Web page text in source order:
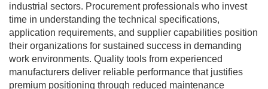
industrial sectors. Procurement professionals who invest
time in understanding the technical specifications,
application requirements, and supplier capabilities position
their organizations for sustained success in demanding
work environments. Quality tools from experienced
manufacturers deliver reliable performance that justifies
premium positioning through reduced maintenance